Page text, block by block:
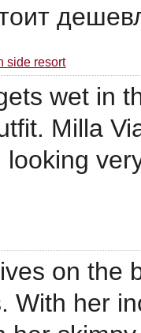
side resort
wet in
Milla
on the
With her